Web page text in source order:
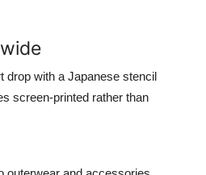
drop with a Japanese stencil
screen-printed rather than